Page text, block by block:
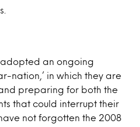
adopted an ongoing
nation,’ in which they are
preparing for both the
that could interrupt their
not forgotten the 2008